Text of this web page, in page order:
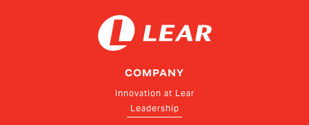
COMPANY
Innovation at Lear
Leadership